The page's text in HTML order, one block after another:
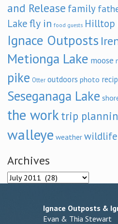
and Release family
Lakefly in food guests Hilltop
Ignace Outposts
Metionga Lake moose
pike Otter outdoors photo
Seseganaga Lake
the work trip
walleye weather wildlife
Archives
Archives
Ignace Outposts &
Evan & Thia Stewart